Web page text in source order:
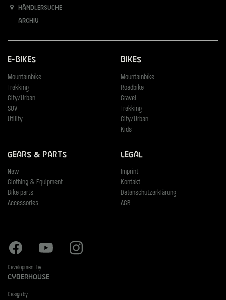
Händlersuche
Archiv
E-Bikes
Mountainbike
Trekking
City/Urban
SUV
Utility
Bikes
Mountainbike
Roadbike
Gravel
Trekking
City/Urban
Kids
Gears & Parts
New
Clothing & Equipment
Bike parts
Accessories
Legal
Imprint
Kontakt
Datenschutzerklärung
AGB
Facebook Youtube
Development by
Cyberhouse
Design by